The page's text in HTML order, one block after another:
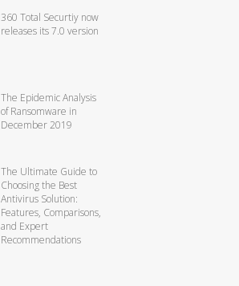
360 Total Securtiy now
releases its 7.0 version
The Epidemic Analysis
of Ransomware in
December 2019
The Ultimate Guide to
Choosing the Best
Antivirus Solution:
Features, Comparisons,
and Expert
Recommendations